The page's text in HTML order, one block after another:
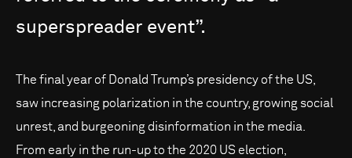
superspreader event”.
The final year of Donald Trump’s presidency of the US,
saw increasing polarization in the country, growing social
unrest, and burgeoning disinformation in the media.
From early in the run-up to the 2020 US election,